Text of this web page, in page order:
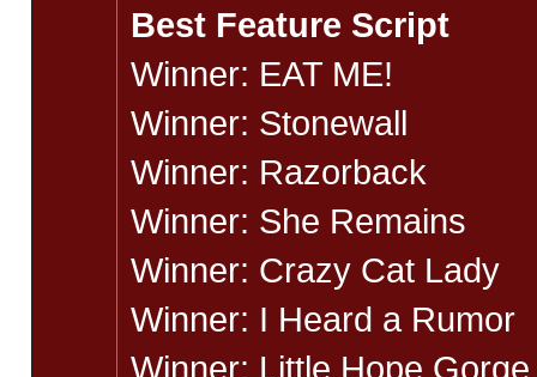
Best Feature Script
Winner: EAT ME!
Winner: Stonewall
Winner: Razorback
Winner: She Remains
Winner: Crazy Cat Lady
Winner: I Heard a Rumor
Winner: Little Hope Gorge